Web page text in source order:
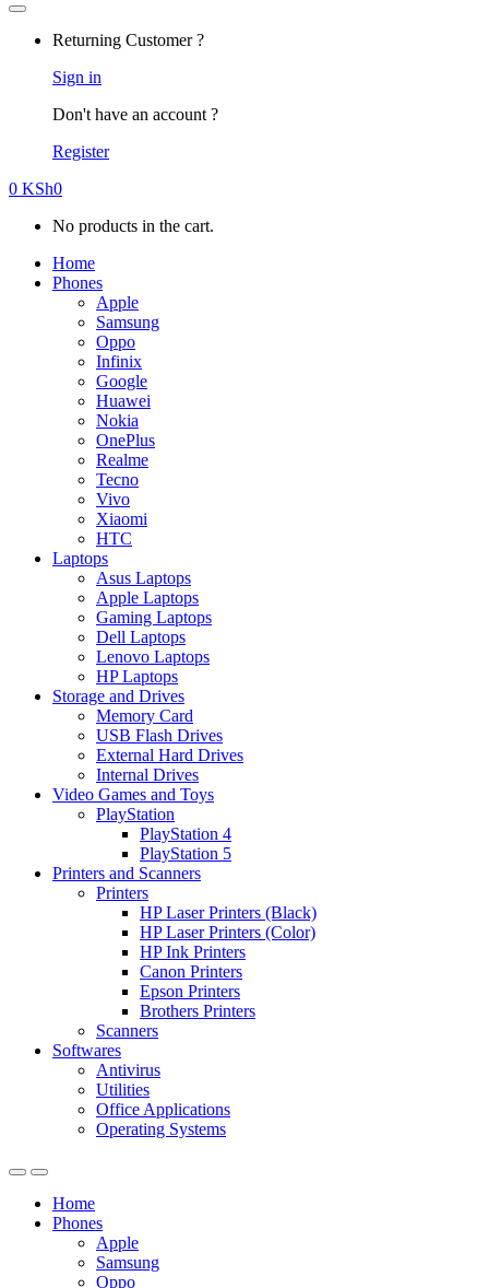
Returning Customer ?
Sign in
Don't have an account ?
Register
0 KSh0
No products in the cart.
Home
Phones
Apple
Samsung
Oppo
Infinix
Google
Huawei
Nokia
OnePlus
Realme
Tecno
Vivo
Xiaomi
HTC
Laptops
Asus Laptops
Apple Laptops
Gaming Laptops
Dell Laptops
Lenovo Laptops
HP Laptops
Storage and Drives
Memory Card
USB Flash Drives
External Hard Drives
Internal Drives
Video Games and Toys
PlayStation
PlayStation 4
PlayStation 5
Printers and Scanners
Printers
HP Laser Printers (Black)
HP Laser Printers (Color)
HP Ink Printers
Canon Printers
Epson Printers
Brothers Printers
Scanners
Softwares
Antivirus
Utilities
Office Applications
Operating Systems
Home
Phones
Apple
Samsung
Oppo